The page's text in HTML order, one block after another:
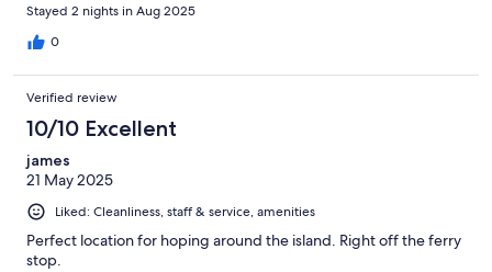
Stayed 2 nights in Aug 2025
0
Verified review
10/10 Excellent
james
21 May 2025
Liked: Cleanliness, staff & service, amenities
Perfect location for hoping around the island. Right off the ferry
stop.